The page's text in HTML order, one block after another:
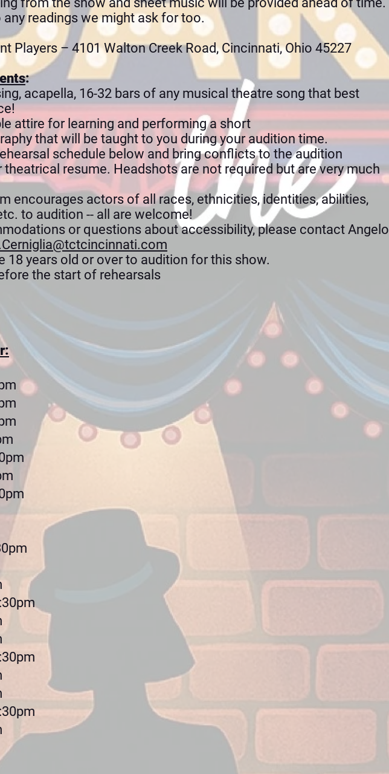
readings we might ask for too.
Players – 4101 Walton Creek Road, Cincinnati, Ohio 45227
:
acapella, 16-32 bars of any musical theatre song that best
attire for learning and performing a short
that will be taught to you during your audition time.
schedule below and bring conflicts to the audition
resume. Headshots are not required but are very much
encourages actors of all races, ethnicities, identities, abilities,
to audition -- all are welcome!
or questions about accessibility, please contact Angelo
18 years old or over to audition for this show.
the start of rehearsals​